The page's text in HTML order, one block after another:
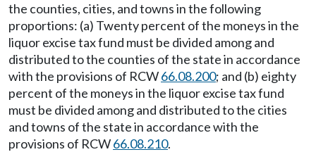
the counties, cities, and towns in the following
proportions: (a) Twenty percent of the moneys in the
liquor excise tax fund must be divided among and
distributed to the counties of the state in accordance
with the provisions of RCW66.08.200; and (b) eighty
percent of the moneys in the liquor excise tax fund
must be divided among and distributed to the cities
and towns of the state in accordance with the
provisions of RCW66.08.210.